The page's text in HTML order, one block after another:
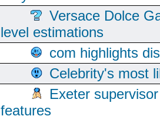
Versace Dolce
level estimations
com highlights
Celebrity's most
Exeter
features